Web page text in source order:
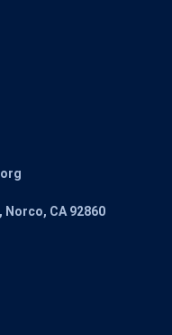
Norco, CA 92860